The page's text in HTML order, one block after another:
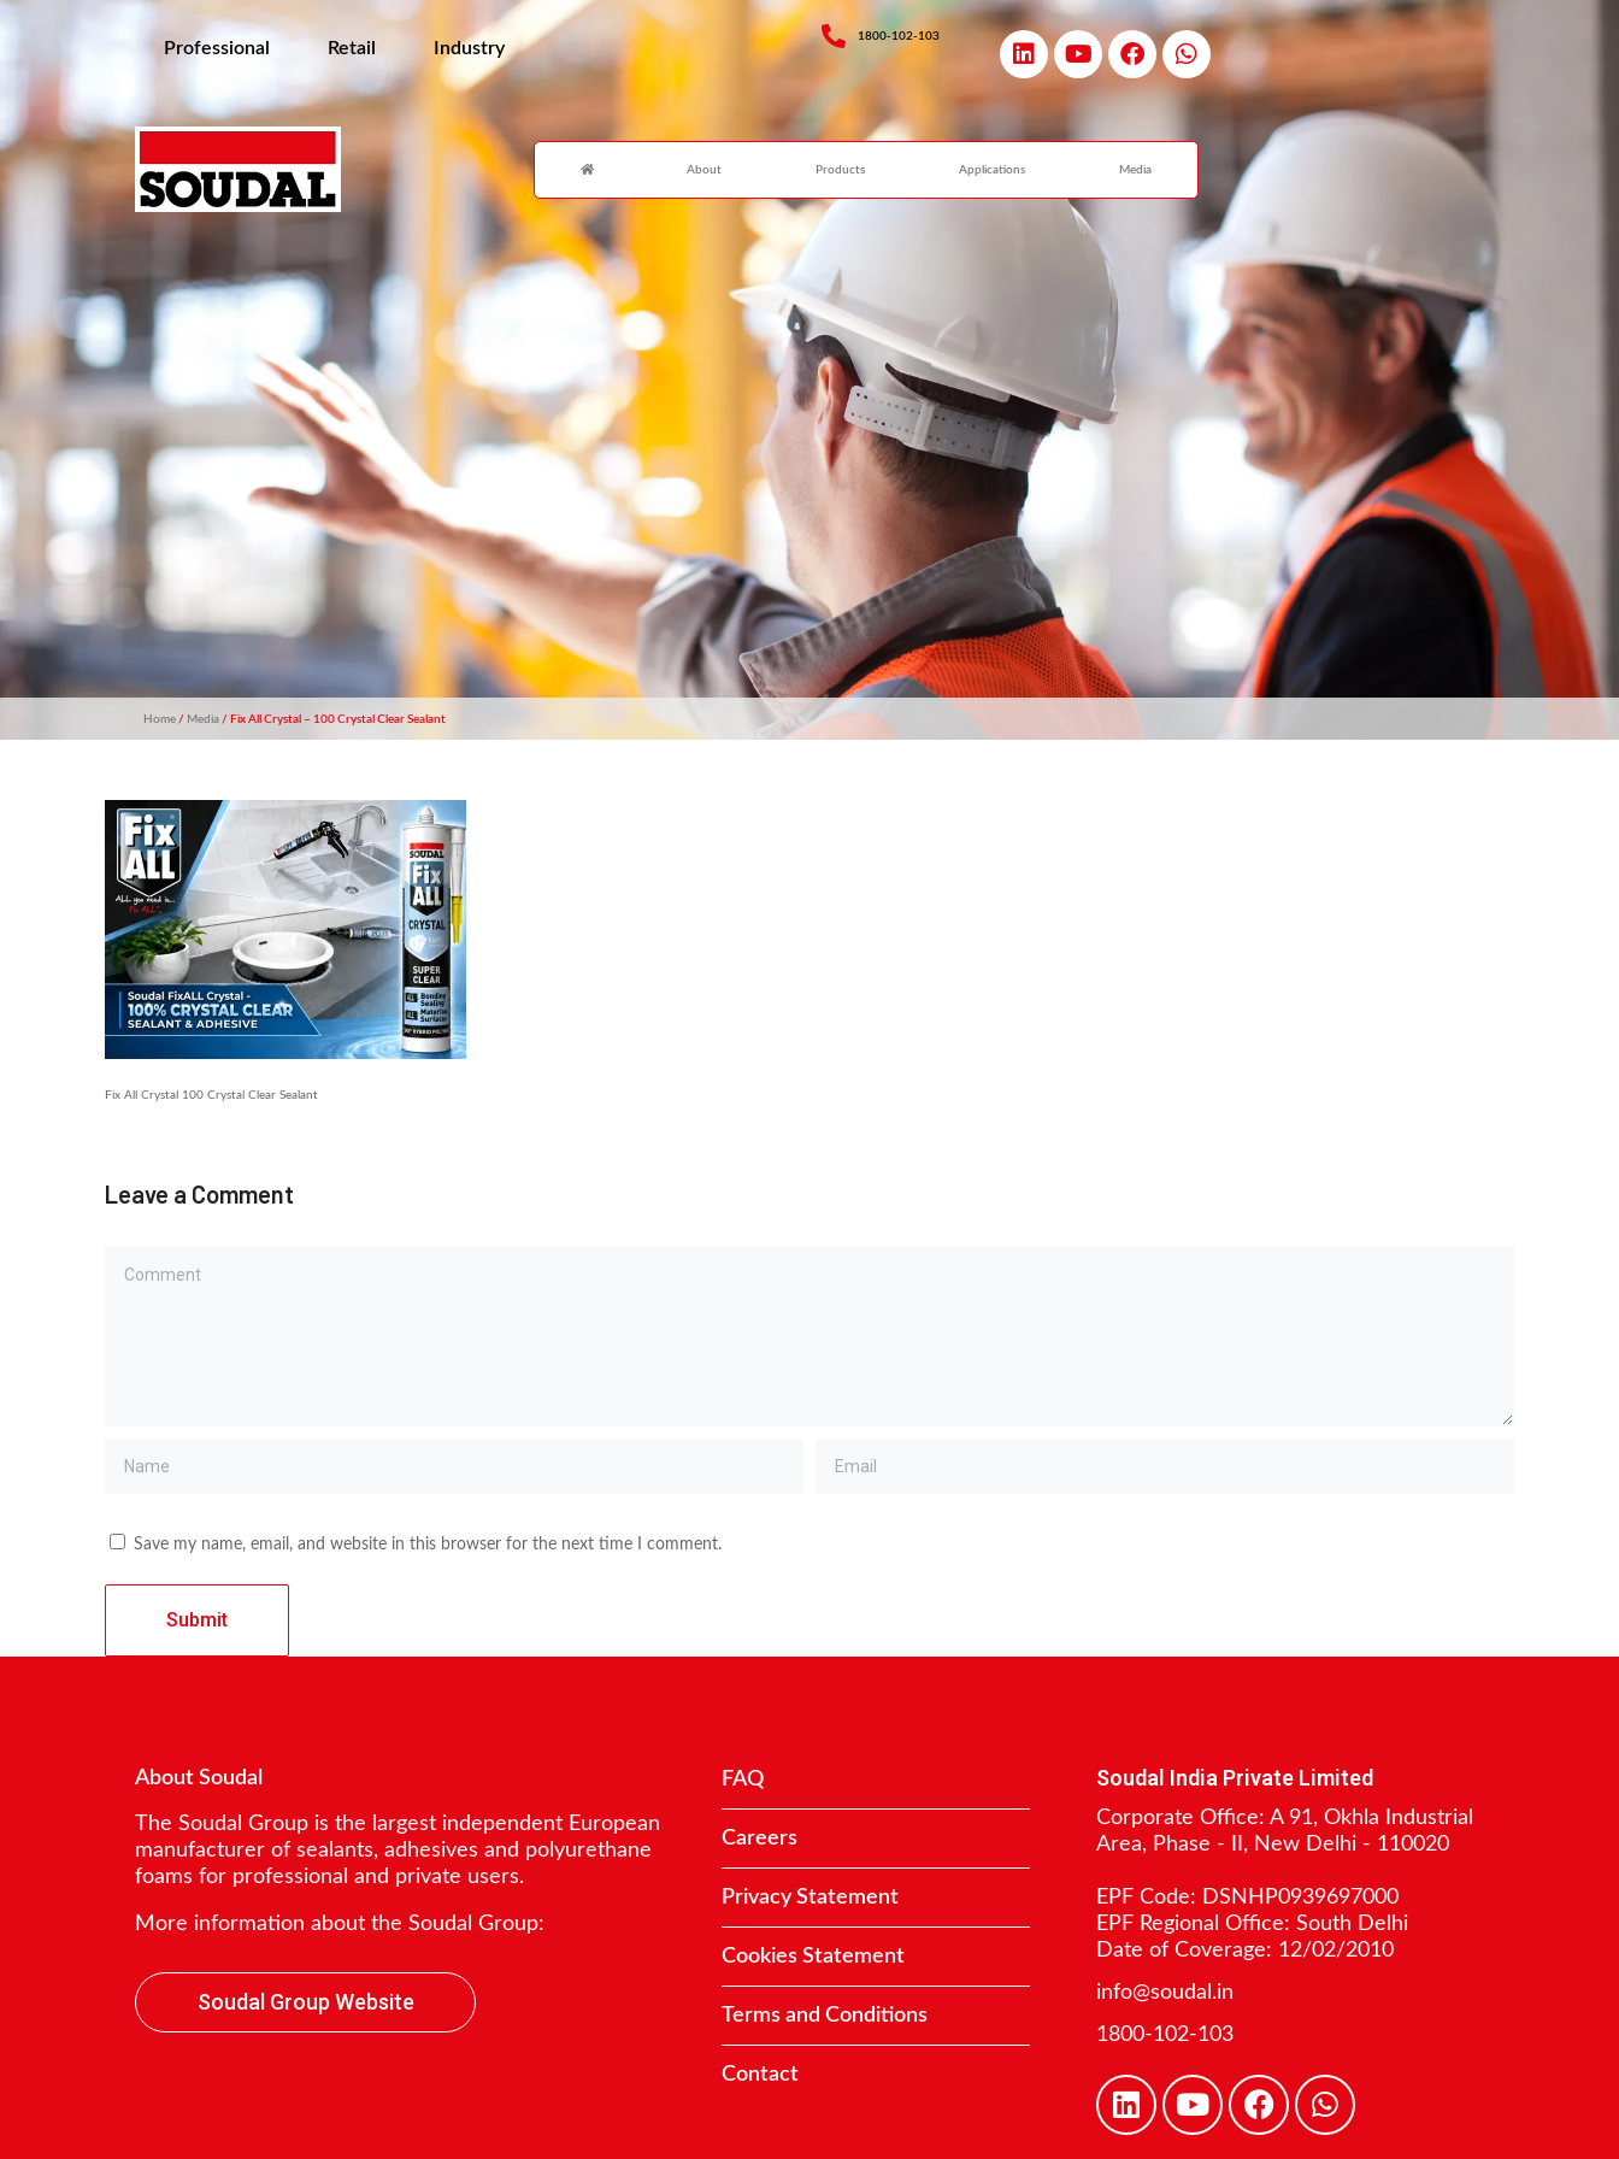
Professional Retail Industry
1800-102-103
About Products Applications Media
Home / Media / Fix All Crystal – 100 Crystal Clear Sealant
Fix All Crystal 100 Crystal Clear Sealant
Leave a Comment
Save my name, email, and website in this browser for the next time I comment.
About Soudal
The Soudal Group is the largest independent European
manufacturer of sealants, adhesives and polyurethane
foams for professional and private users.
More information about the Soudal Group:
Soudal Group Website
FAQ
Careers
Privacy Statement
Cookies Statement
Terms and Conditions
Contact
Soudal India Private Limited
Corporate Office: A 91, Okhla Industrial
Area, Phase - II, New Delhi - 110020
EPF Code: DSNHP0939697000
EPF Regional Office: South Delhi
Date of Coverage: 12/02/2010
info@soudal.in
1800-102-103